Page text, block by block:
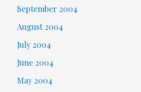
September 2004
August 2004
July 2004
June 2004
May 2004